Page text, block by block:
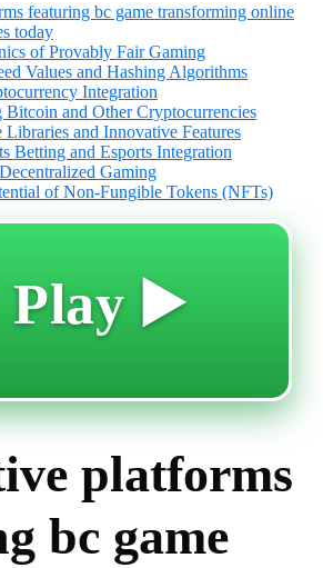
featuring bc game transforming online
today
of Provably Fair Gaming
Values and Hashing Algorithms
Integration
and Other Cryptocurrencies
and Innovative Features
Betting and Esports Integration
Gaming
of Non-Fungible Tokens (NFTs)
Play ▶️
platforms
bc game